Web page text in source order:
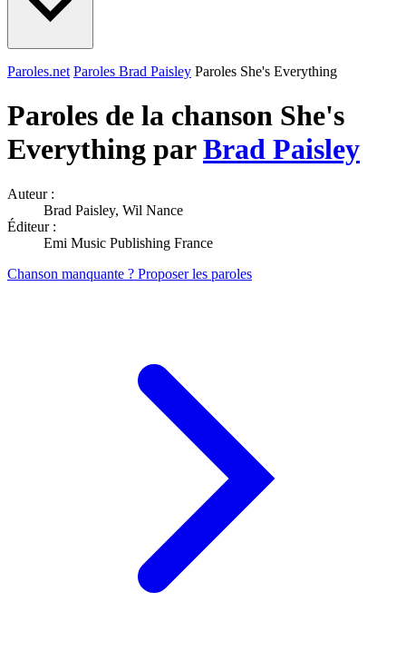
Paroles.net Paroles Brad Paisley Paroles She's Everything
Paroles de la chanson She's
Everything parBrad Paisley
Auteur :
Brad Paisley, Wil Nance
Éditeur :
Emi Music Publishing France
Chanson manquante ? Proposer les paroles